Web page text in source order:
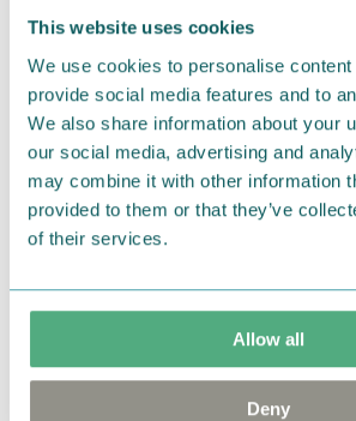
This website uses cookies
We use cookies to personalise
provide social media features and to
We also share information about your
our social media, advertising and
may combine it with other information
provided to them or that they’ve
of their services.
Allow all
Deny
items supplied by us did not suit
were not custom-made or food
return them. You must advise us
fourteen days of delivery and
goods in perfect condition. It is
responsibility to ensure that the
returned to us in perfect
the return delivery costs. Please
customer support, and they will
happy customers and will always
You may also